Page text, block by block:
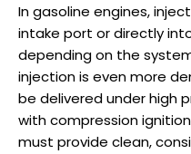
In gasoline engines,
intake port or directly
depending on the
injection is even more
be delivered under high
with compression
must provide clean,